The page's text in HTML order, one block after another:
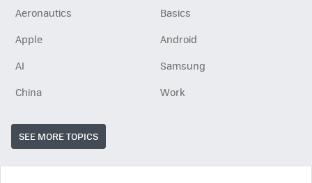
Aeronautics
Basics
Apple
Android
AI
Samsung
China
Work
SEE MORE TOPICS